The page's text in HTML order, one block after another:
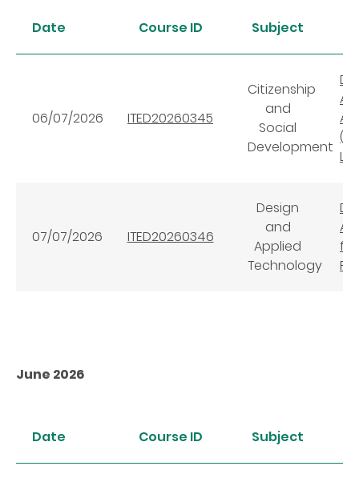
Date Course ID Subject
06/07/2026 ITED20260345
Citizenship
and
Social
Development
07/07/2026 ITED20260346
Design
and
Applied
Technology
June 2026
Date Course ID Subject